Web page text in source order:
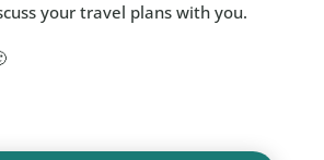
your travel plans with you.